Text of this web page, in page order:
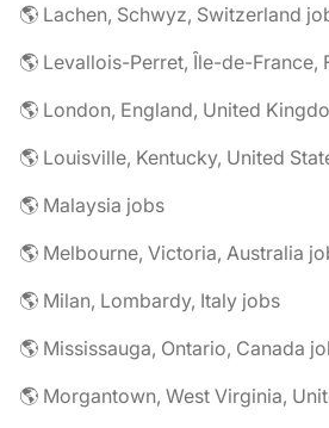
🌎 Lachen, Schwyz, Switzerland
🌎 Levallois-Perret, Île-de-France,
🌎 London, England, United
🌎 Louisville, Kentucky, United
🌎 Malaysia jobs
🌎 Melbourne, Victoria, Australia
🌎 Milan, Lombardy, Italy jobs
🌎 Mississauga, Ontario, Canada
🌎 Morgantown, West Virginia,